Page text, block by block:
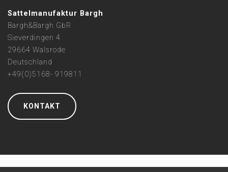
Sattelmanufaktur Bargh
Bargh&Bargh GbR
Sieverdingen 4
29664 Walsrode
Deutschland
+49(0)5168- 919811
KONTAKT